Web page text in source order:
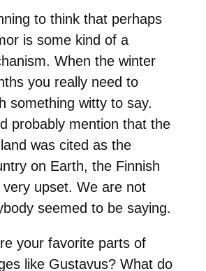
to think that perhaps
is some kind of a
When the winter
you really need to
something witty to say.
probably mention that the
was cited as the
on Earth, the Finnish
very upset. We are not
seemed to be saying.
your favorite parts of
like Gustavus? What do